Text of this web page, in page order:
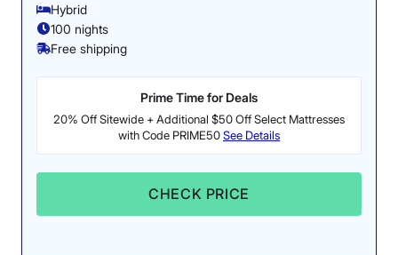
Hybrid
100 nights
Free shipping
Prime Time for Deals
20% Off Sitewide + Additional $50 Off Select Mattresses
with Code PRIME50See Details
CHECK PRICE